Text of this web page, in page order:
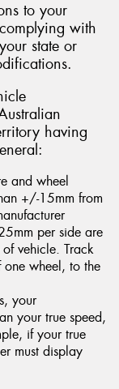
to your
with
state or
having
and wheel
+/-15mm from
per side are
vehicle. Track
one wheel, to the
your
your true speed,
if your true
must display